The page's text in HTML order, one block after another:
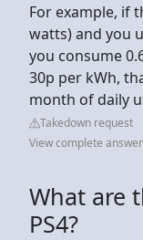
For example, if
watts) and you
you consume
30p per kWh,
month of daily
Takedown request
View complete
What are
PS4?